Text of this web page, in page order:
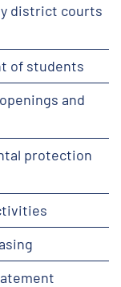
district courts
of students
and
protection